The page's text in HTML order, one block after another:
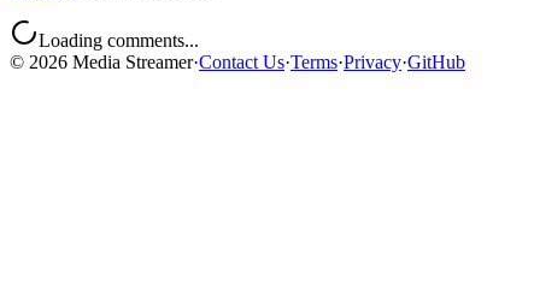
Loading comments...
© 2026 Media Streamer·Contact Us·Terms·Privacy·GitHub